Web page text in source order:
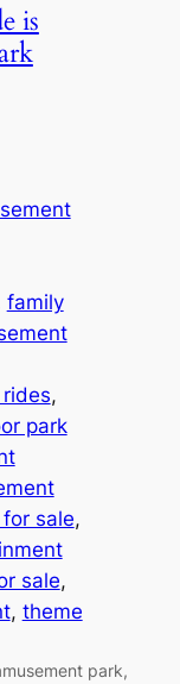
is
family
park
sale
sale
, theme
park,